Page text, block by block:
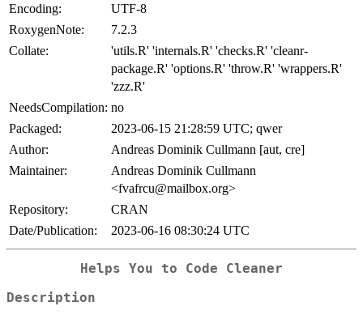
Encoding:
UTF-8
RoxygenNote:
7.2.3
Collate:
'utils.R' 'internals.R' 'checks.R' 'cleanr-
package.R' 'options.R' 'throw.R' 'wrappers.R'
'zzz.R'
NeedsCompilation: no
Packaged:
2023-06-15 21:28:59 UTC; qwer
Author:
Andreas Dominik Cullmann [aut, cre]
Maintainer:
Andreas Dominik Cullmann
<fvafrcu@mailbox.org>
Repository:
CRAN
Date/Publication:
2023-06-16 08:30:24 UTC
Helps You to Code Cleaner
Description